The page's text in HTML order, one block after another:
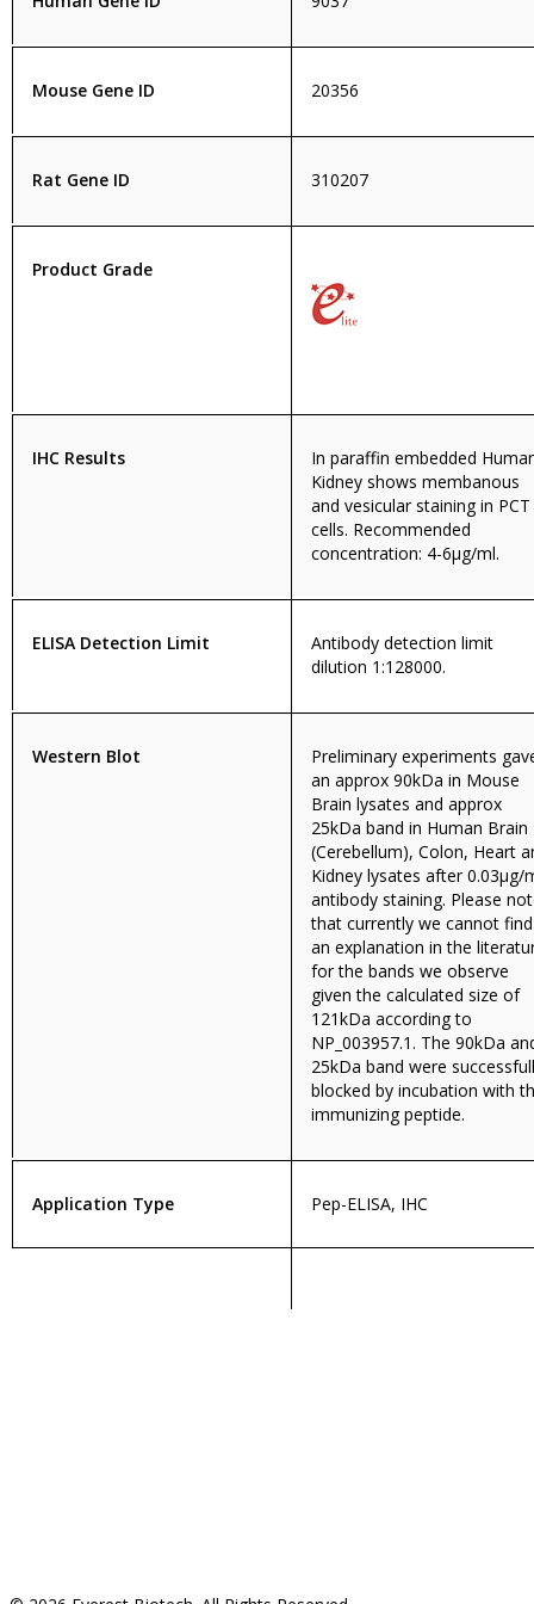
Mouse Gene ID 20356
Rat Gene ID 310207
Product Grade
IHC Results
In paraffin embedded
Kidney shows membanous
and vesicular staining in PCT
cells. Recommended
concentration: 4-6µg/ml.
ELISA Detection Limit
Antibody detection limit
dilution 1:128000.
Western Blot
Preliminary experiments
an approx 90kDa in Mouse
Brain lysates and approx
25kDa band in Human Brain
(Cerebellum), Colon, Heart
Kidney lysates after 0.03µg/
antibody staining. Please
that currently we cannot find
an explanation in the
for the bands we observe
given the calculated size of
121kDa according to
NP_003957.1. The 90kDa
25kDa band were
blocked by incubation with
immunizing peptide.
Application Type Pep-ELISA, IHC